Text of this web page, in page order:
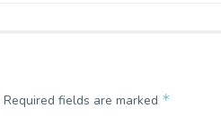
Required fields are marked *